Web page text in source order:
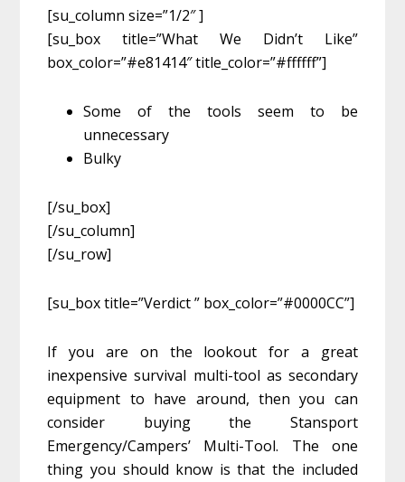
[su_column size=”1/2″ ]
[su_box title=”What We Didn’t Like”
box_color=”#e81414″ title_color=”#ffffff”]
Some of the tools seem to be
unnecessary
Bulky
[/su_box]
[/su_column]
[/su_row]
[su_box title=”Verdict ” box_color=”#0000CC”]
If you are on the lookout for a great
inexpensive survival multi-tool as secondary
equipment to have around, then you can
consider buying the Stansport
Emergency/Campers’ Multi-Tool. The one
thing you should know is that the included